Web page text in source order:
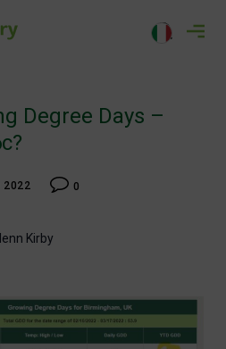
Degree Days –
2022 0
Kirby